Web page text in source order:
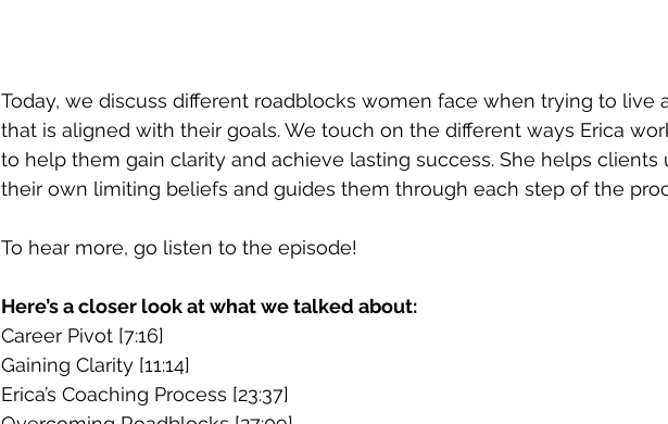
Today, we discuss different roadblocks women face when trying to live
that is aligned with their goals. We touch on the different ways Erica
to help them gain clarity and achieve lasting success. She helps clients
their own limiting beliefs and guides them through each step of the
To hear more, go listen to the episode!
Here’s a closer look at what we talked about:
Career Pivot [7:16]
Gaining Clarity [11:14]
Erica’s Coaching Process [23:37]